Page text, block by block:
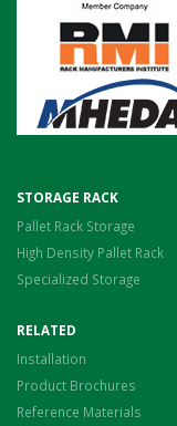
STORAGE RACK
Pallet Rack Storage
High Density Pallet Rack
Specialized Storage
RELATED
Installation
Product Brochures
Reference Materials